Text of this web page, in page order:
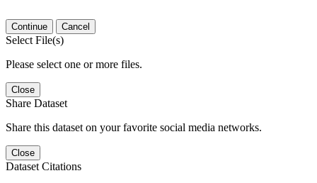
Continue Cancel
Select File(s)
Please select one or more files.
Close
Share Dataset
Share this dataset on your favorite social media networks.
Close
Dataset Citations